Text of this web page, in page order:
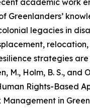
academic work
Greenlanders’
legacies in
relocation,
strategies
M., Holm, B. S., and
Rights-Based
Management in